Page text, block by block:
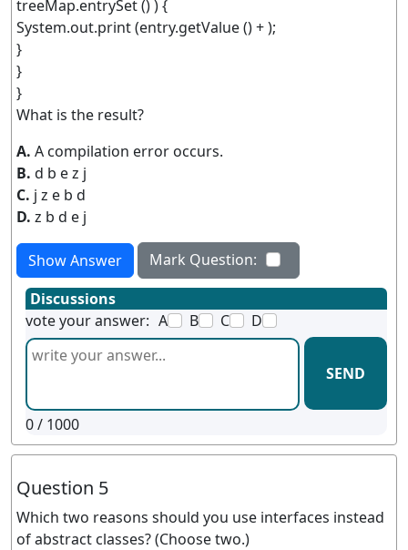
treeMap.entrySet () ) {
System.out.print (entry.getValue () + );
}
}
}
What is the result?
A. A compilation error occurs.
B. d b e z j
C. j z e b d
D. z b d e j
Show Answer
Mark Question:
Discussions
vote your answer: A B C D
SEND
0/ 1000
Question 5
Which two reasons should you use interfaces instead
of abstract classes? (Choose two.)